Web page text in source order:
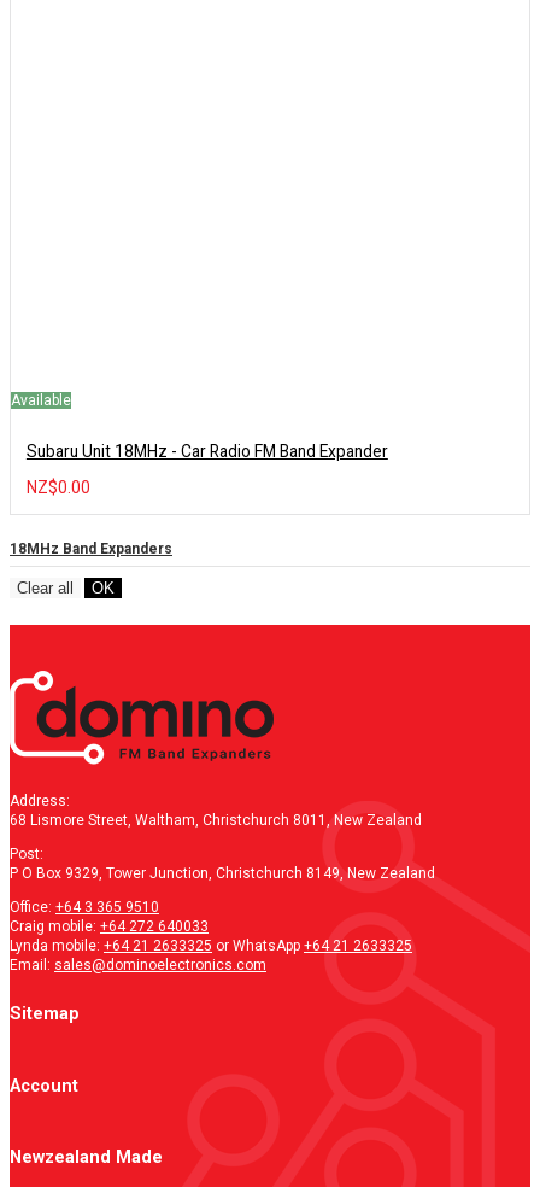
Available
Subaru Unit 18MHz - Car Radio FM Band Expander
NZ$0.00
18MHz Band Expanders
Clear all OK
Address:
68 Lismore Street, Waltham, Christchurch 8011, New Zealand
Post:
P O Box 9329, Tower Junction, Christchurch 8149, New Zealand
Office: +64 3 365 9510
Craig mobile: +64 272 640033
Lynda mobile: +64 21 2633325 or WhatsApp +64 21 2633325
Email: sales@dominoelectronics.com
Sitemap
Account
Newzealand Made